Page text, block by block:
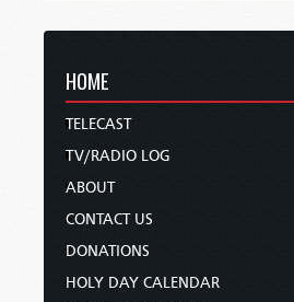
HOME
TELECAST
TV/RADIO LOG
ABOUT
CONTACT US
DONATIONS
HOLY DAY CALENDAR